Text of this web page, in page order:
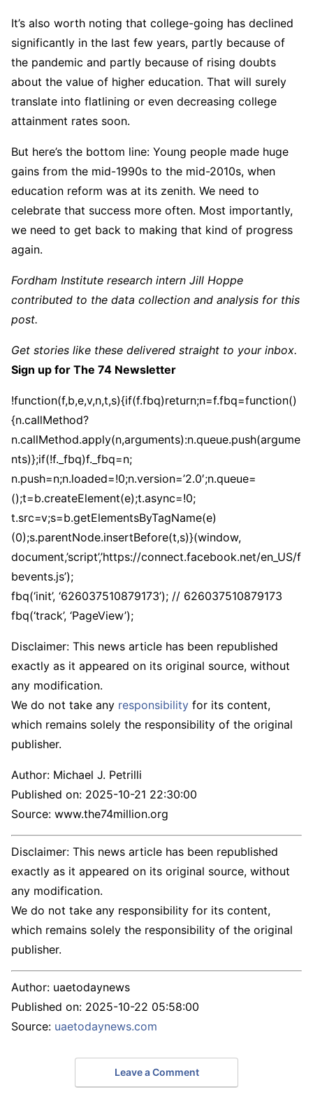
It’s also worth noting that college-going has declined
significantly in the last few years, partly because of
the pandemic and partly because of rising doubts
about the value of higher education. That will surely
translate into flatlining or even decreasing college
attainment rates soon.
But here’s the bottom line: Young people made huge
gains from the mid-1990s to the mid-2010s, when
education reform was at its zenith. We need to
celebrate that success more often. Most importantly,
we need to get back to making that kind of progress
again.
Fordham Institute research intern Jill Hoppe
contributed to the data collection and analysis for this
post.
Get stories like these delivered straight to your inbox.
Sign up for The 74 Newsletter
!function(f,b,e,v,n,t,s){if(f.fbq)return;n=f.fbq=function()
{n.callMethod?
n.callMethod.apply(n,arguments):n.queue.push(argume
nts)};if(!f._fbq)f._fbq=n;
n.push=n;n.loaded=!0;n.version=’2.0′;n.queue=
();t=b.createElement(e);t.async=!0;
t.src=v;s=b.getElementsByTagName(e)
(0);s.parentNode.insertBefore(t,s)}(window,
document,’script’,’https://connect.facebook.net/en_US/f
bevents.js’);
fbq(‘init’, ‘626037510879173’); // 626037510879173
fbq(‘track’, ‘PageView’);
Disclaimer: This news article has been republished
exactly as it appeared on its original source, without
any modification.
We do not take any responsibility for its content,
which remains solely the responsibility of the original
publisher.
Author: Michael J. Petrilli
Published on: 2025-10-21 22:30:00
Source: www.the74million.org
Disclaimer: This news article has been republished
exactly as it appeared on its original source, without
any modification.
We do not take any responsibility for its content,
which remains solely the responsibility of the original
publisher.
Author: uaetodaynews
Published on: 2025-10-22 05:58:00
Source: uaetodaynews.com
Leave a Comment